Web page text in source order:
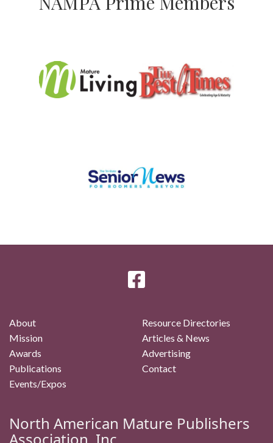
About
Mission
Awards
Publications
Events/Expos
Resource Directories
Articles & News
Advertising
Contact
North American Mature Publishers
Association, Inc.